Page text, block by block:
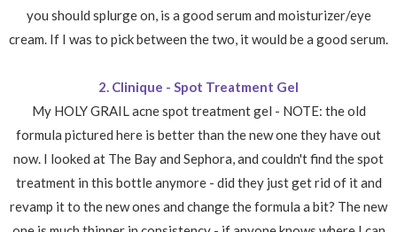
you should splurge on, is a good serum and moisturizer/eye
cream. If I was to pick between the two, it would be a good serum.
2. Clinique - Spot Treatment Gel
My HOLY GRAIL acne spot treatment gel - NOTE: the old
formula pictured here is better than the new one they have out
now. I looked at The Bay and Sephora, and couldn't find the spot
treatment in this bottle anymore - did they just get rid of it and
revamp it to the new ones and change the formula a bit? The new